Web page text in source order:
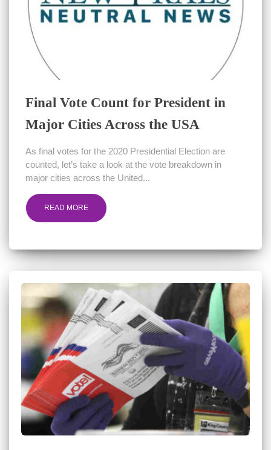
Final Vote Count for President in
Major Cities Across the USA
As final votes for the 2020 Presidential Election are
counted, let’s take a look at the vote breakdown in
major cities across the United...
READ MORE